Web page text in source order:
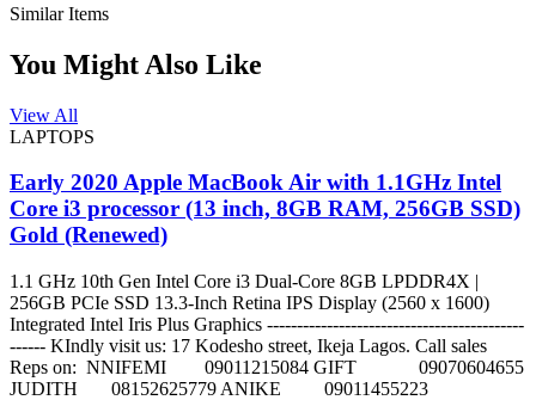
Similar Items
You Might Also Like
View All
LAPTOPS
Early 2020 Apple MacBook Air with 1.1GHz Intel
Core i3 processor (13 inch, 8GB RAM, 256GB SSD)
Gold (Renewed)
1.1 GHz 10th Gen Intel Core i3 Dual-Core 8GB LPDDR4X |
256GB PCIe SSD 13.3-Inch Retina IPS Display (2560 x 1600)
Integrated Intel Iris Plus Graphics -------------------------------------------
------ KIndly visit us: 17 Kodesho street, Ikeja Lagos. Call sales
Reps on: NNIFEMI 09011215084 GIFT 09070604655
JUDITH 08152625779 ANIKE 09011455223